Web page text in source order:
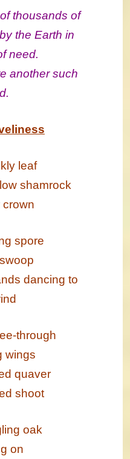
thousands of
the Earth in
need.
another such
leaf
shamrock
crown
spore
dancing to
through
wings
quaver
shoot
oak
on